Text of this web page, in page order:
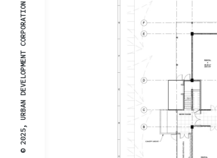
© 2025, URBAN DEVELOPMENT CORPORATION